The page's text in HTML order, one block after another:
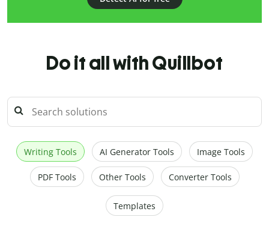
Do it all with Quillbot
Writing Tools AI Generator Tools Image Tools
PDF Tools Other Tools Converter Tools
Templates